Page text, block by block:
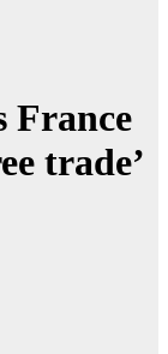
France
trade’